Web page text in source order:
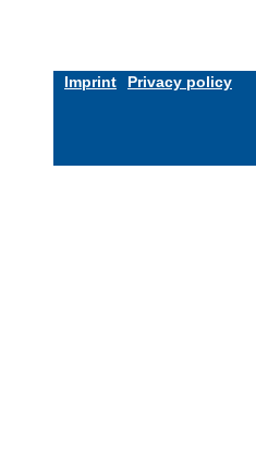
Imprint Privacy policy